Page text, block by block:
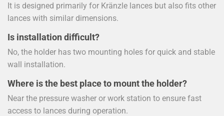
It is designed primarily for Kränzle lances but also fits other
lances with similar dimensions.
Is installation difficult?
No, the holder has two mounting holes for quick and stable
wall installation.
Where is the best place to mount the holder?
Near the pressure washer or work station to ensure fast
access to lances during operation.